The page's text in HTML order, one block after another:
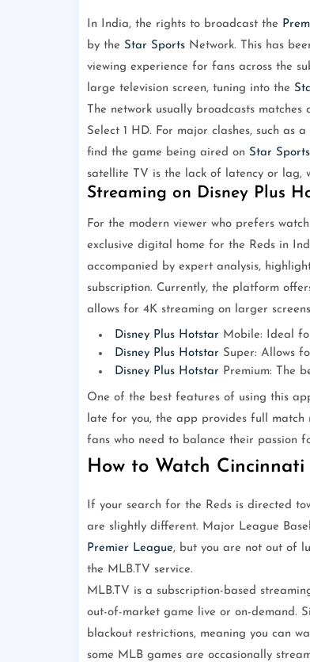
In India, the rights to broadcast the
by the Star SportsNetwork. This has
viewing experience for fans across the
large television screen, tuning into the
The network usually broadcasts
Select 1 HD. For major clashes, such as
find the game being aired on Star Sports
satellite TV is the lack of latency or lag,
Streaming on Disney Plus
For the modern viewer who prefers
exclusive digital home for the Reds in
accompanied by expert analysis,
subscription. Currently, the platform
allows for 4K streaming on larger
Disney Plus Hotstar Mobile: Ideal
Disney Plus Hotstar Super: Allows
Disney Plus Hotstar Premium: The
One of the best features of using this
late for you, the app provides full
fans who need to balance their passion
How to Watch
If your search for the Reds is directed
are slightly different. Major League
Premier League, but you are not out of
the MLB.TV service.
MLB.TV is a subscription-based
out-of-market game live or on-demand.
blackout restrictions, meaning you can
some MLB games are occasionally